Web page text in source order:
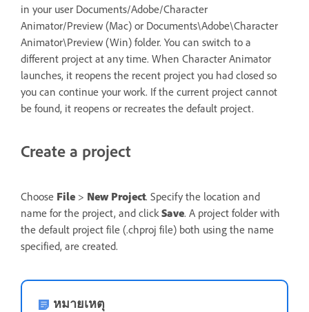
in your user Documents/Adobe/Character
Animator/Preview (Mac) or Documents\Adobe\Character
Animator\Preview (Win) folder. You can switch to a
different project at any time. When Character Animator
launches, it reopens the recent project you had closed so
you can continue your work. If the current project cannot
be found, it reopens or recreates the default project.
Create a project
Choose File > New Project. Specify the location and
name for the project, and clickSave. A project folder with
the default project file (.chproj file) both using the name
specified, are created.
หมายเหตุ